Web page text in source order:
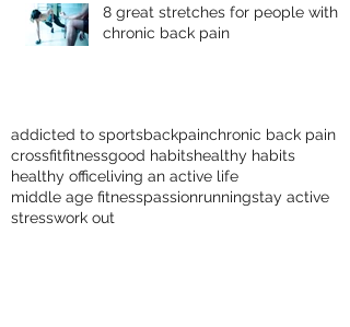
8 great stretches for people with
chronic back pain
addicted to sportsbackpainchronic back pain
crossfitfitnessgood habitshealthy habits
healthy officeliving an active life
middle age fitnesspassionrunningstay active
stresswork out